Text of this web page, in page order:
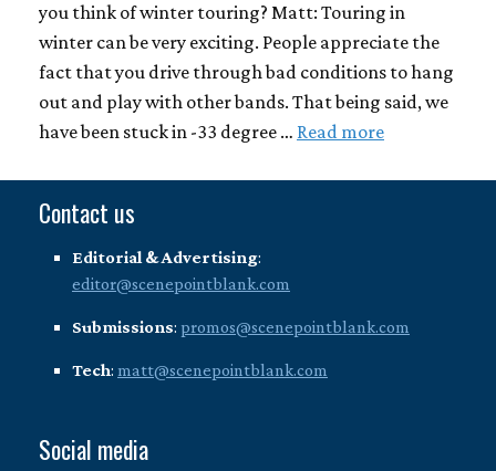
you think of winter touring? Matt: Touring in
winter can be very exciting. People appreciate the
fact that you drive through bad conditions to hang
out and play with other bands. That being said, we
have been stuck in -33 degree … Read more
Contact us
Editorial & Advertising:
editor@scenepointblank.com
Submissions: promos@scenepointblank.com
Tech: matt@scenepointblank.com
Social media